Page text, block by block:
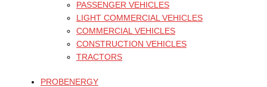
PASSENGER VEHICLES
LIGHT COMMERCIAL VEHICLES
COMMERCIAL VEHICLES
CONSTRUCTION VEHICLES
TRACTORS
PROBENERGY